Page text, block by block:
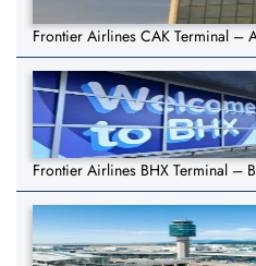
Frontier Airlines CAK Terminal –
Frontier Airlines BHX Terminal –